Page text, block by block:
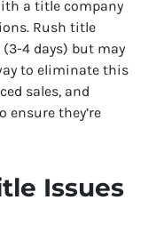
a title company
Rush title
4 days) but may
to eliminate this
sales, and
ensure they’re
Issues